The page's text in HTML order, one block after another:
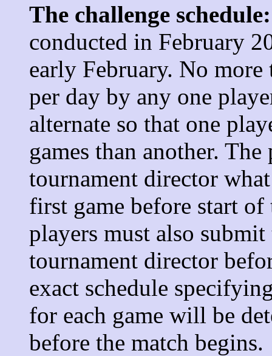
The challenge schedule:
conducted in February
early February. No
per day by any one
alternate so that one
games than another.
tournament director
first game before start of
players must also
tournament director
exact schedule
for each game will be
before the match begins.